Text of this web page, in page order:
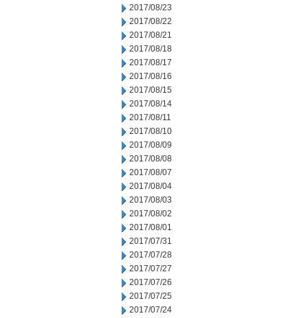
2017/08/23
2017/08/22
2017/08/21
2017/08/18
2017/08/17
2017/08/16
2017/08/15
2017/08/14
2017/08/11
2017/08/10
2017/08/09
2017/08/08
2017/08/07
2017/08/04
2017/08/03
2017/08/02
2017/08/01
2017/07/31
2017/07/28
2017/07/27
2017/07/26
2017/07/25
2017/07/24